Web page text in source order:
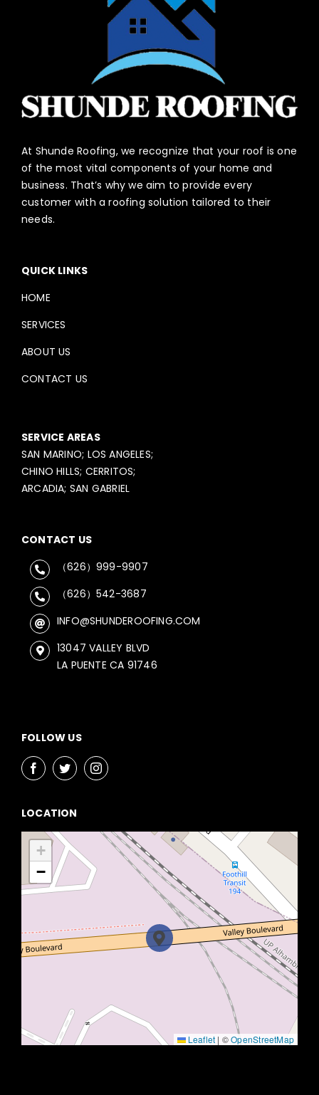
At Shunde Roofing, we recognize that your roof is one
of the most vital components of your home and
business. That’s why we aim to provide every
customer with a roofing solution tailored to their
needs.
QUICK LINKS
HOME
SERVICES
ABOUT US
CONTACT US
SERVICE AREAS
SAN MARINO; LOS ANGELES;
CHINO HILLS; CERRITOS;
ARCADIA; SAN GABRIEL
CONTACT US
（626）999-9907
（626）542-3687
INFO@SHUNDEROOFING.COM
13047 VALLEY BLVD
LA PUENTE CA 91746
FOLLOW US
LOCATION
+
−
Leaflet | ©OpenStreetMap